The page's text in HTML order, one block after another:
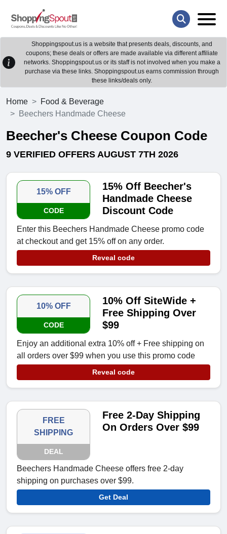
Shoppingspout.us is a website that presents deals, discounts, and
coupons; these deals or offers are made available via different affiliate
networks. Shoppingspout.us or its staff is not involved when you make a
purchase via these links. Shoppingspout.us earns commission through
these links/deals only.
Home
Food & Beverage
Beechers Handmade Cheese
Beecher's Cheese Coupon Code
9 VERIFIED OFFERS AUGUST 7TH 2026
15% OFF
CODE
15% Off Beecher's
Handmade Cheese
Discount Code
Enter this Beechers Handmade Cheese promo code
at checkout and get 15% off on any order.
Reveal code
10% OFF
CODE
10% Off SiteWide +
Free Shipping Over
$99
Enjoy an additional extra 10% off + Free shipping on
all orders over $99 when you use this promo code
Reveal code
FREE
SHIPPING
DEAL
Free 2-Day Shipping
On Orders Over $99
Beechers Handmade Cheese offers free 2-day
shipping on purchases over $99.
Get Deal